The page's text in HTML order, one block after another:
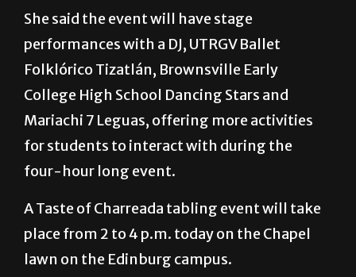
She said the event will have stage
performances with a DJ, UTRGV Ballet
Folklórico Tizatlán, Brownsville Early
College High School Dancing Stars and
Mariachi 7 Leguas, offering more activities
for students to interact with during the
four-hour long event.
A Taste of Charreada tabling event will take
place from 2 to 4 p.m. today on the Chapel
lawn on the Edinburg campus.